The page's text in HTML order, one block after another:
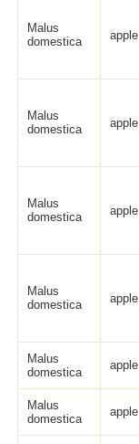
Malus
domestica
apple
Malus
domestica
apple
Malus
domestica
apple
Malus
domestica
apple
Malus
domestica
apple
Malus
domestica
apple